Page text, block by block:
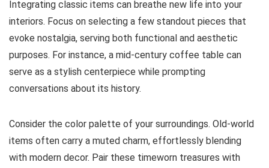
Integrating classic items can breathe new life into your
interiors. Focus on selecting a few standout pieces that
evoke nostalgia, serving both functional and aesthetic
purposes. For instance, a mid-century coffee table can
serve as a stylish centerpiece while prompting
conversations about its history.
Consider the color palette of your surroundings. Old-world
items often carry a muted charm, effortlessly blending
with modern decor. Pair these timeworn treasures with